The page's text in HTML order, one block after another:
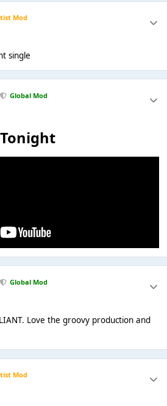
Mod
single
Global Mod
Global Mod
Love the groovy production and
Mod